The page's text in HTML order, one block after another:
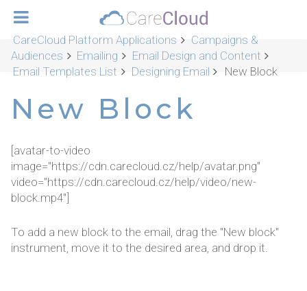
CareCloud Platform Applications
Campaigns &
Audiences
Emailing
Email Design and Content
Email Templates List
Designing Email New Block
New Block
[avatar-to-video
image="https://cdn.carecloud.cz/help/avatar.png"
video="https://cdn.carecloud.cz/help/video/new-
block.mp4"]
To add a new block to the email, drag the "New block"
instrument, move it to the desired area, and drop it.